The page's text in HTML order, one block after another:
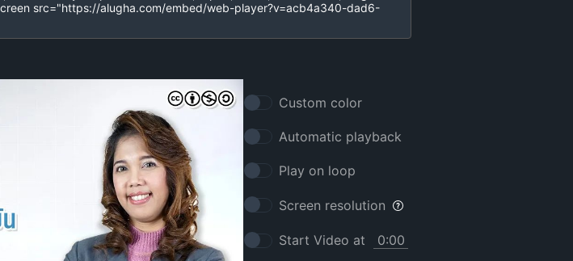
Custom color
Automatic playback
Play on loop
Screen resolution
Start Video at